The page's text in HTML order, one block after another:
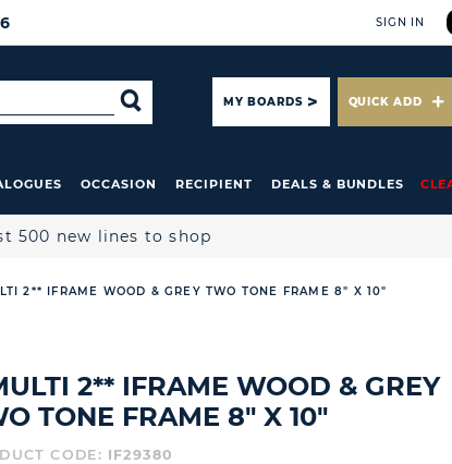
SIGN IN
SEARCHMY BOARDS QUICK ADD
OCCASION RECIPIENT DEALS & BUNDLES
500 new lines to shop
2** IFRAME WOOD & GREY TWO TONE FRAME 8" X 10"
2** IFRAME WOOD & GREY
TONE FRAME 8" X 10"
CODE: IF29380